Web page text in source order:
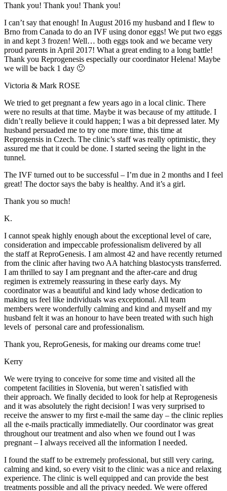
Thank you! Thank you! Thank you!
I can’t say that enough! In August 2016 my husband and I flew to
Brno from Canada to do an IVF using donor eggs! We put two eggs
in and kept 3 frozen! Well… both eggs took and we became very
proud parents in April 2017! What a great ending to a long battle!
Thank you Reprogenesis especially our coordinator Helena! Maybe
we will be back 1 day 🙂
Victoria & Mark ROSE
We tried to get pregnant a few years ago in a local clinic. There
were no results at that time. Maybe it was because of my attitude. I
didn’t really believe it could happen; I was a bit depressed later. My
husband persuaded me to try one more time, this time at
Reprogensis in Czech. The clinic’s staff was really optimistic, they
assured me that it could be done. I started seeing the light in the
tunnel.
The IVF turned out to be successful – I’m due in 2 months and I feel
great! The doctor says the baby is healthy. And it’s a girl.
Thank you so much!
K.
I cannot speak highly enough about the exceptional level of care,
consideration and impeccable professionalism delivered by all
the staff at ReproGenesis. I am almost 42 and have recently returned
from the clinic after having two AA hatching blastocysts transferred.
I am thrilled to say I am pregnant and the after-care and drug
regimen is extremely reassuring in these early days. My
coordinator was a beautiful and kind lady whose dedication to
making us feel like individuals was exceptional. All team
members were wonderfully calming and kind and myself and my
husband felt it was an honour to have been treated with such high
levels of personal care and professionalism.
Thank you, ReproGenesis, for making our dreams come true!
Kerry
We were trying to conceive for some time and visited all the
competent facilities in Slovenia, but weren`t satisfied with
their approach. We finally decided to look for help at Reprogenesis
and it was absolutely the right decision! I was very surprised to
receive the answer to my first e-mail the same day – the clinic replies
all the e-mails practically immediatelly. Our coordinator was great
throughout our treatment and also when we found out I was
pregnant – I always received all the information I needed.
I found the staff to be extremely professional, but still very caring,
calming and kind, so every visit to the clinic was a nice and relaxing
experience. The clinic is well equipped and can provide the best
treatments possible and all the privacy needed. We were offered